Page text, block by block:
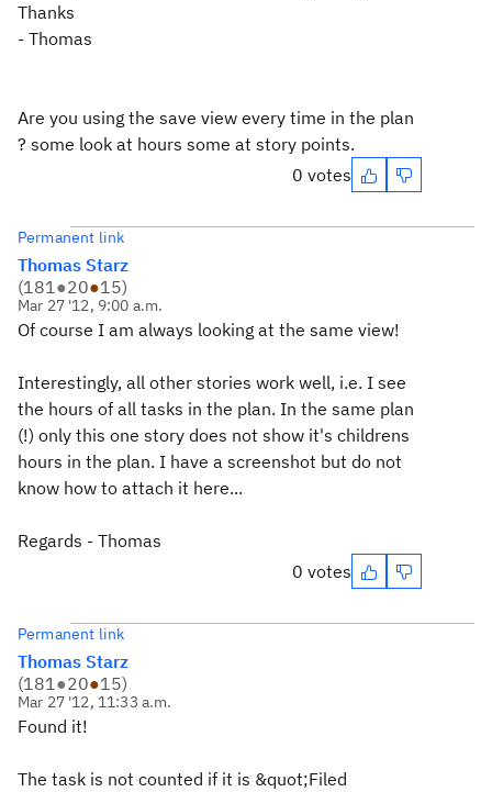
Thanks
- Thomas
Are you using the save view every time in the plan
? some look at hours some at story points.
0 votes
Permanent link
Thomas Starz
(181●20●15)
Mar 27 '12, 9:00 a.m.
Of course I am always looking at the same view!
Interestingly, all other stories work well, i.e. I see
the hours of all tasks in the plan. In the same plan
(!) only this one story does not show it's childrens
hours in the plan. I have a screenshot but do not
know how to attach it here...
Regards - Thomas
0 votes
Permanent link
Thomas Starz
(181●20●15)
Mar 27 '12, 11:33 a.m.
Found it!
The task is not counted if it is &quot;Filed